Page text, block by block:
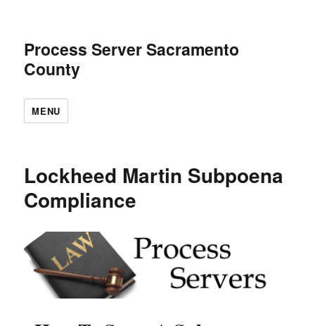
Process Server Sacramento
County
MENU
Lockheed Martin Subpoena
Compliance